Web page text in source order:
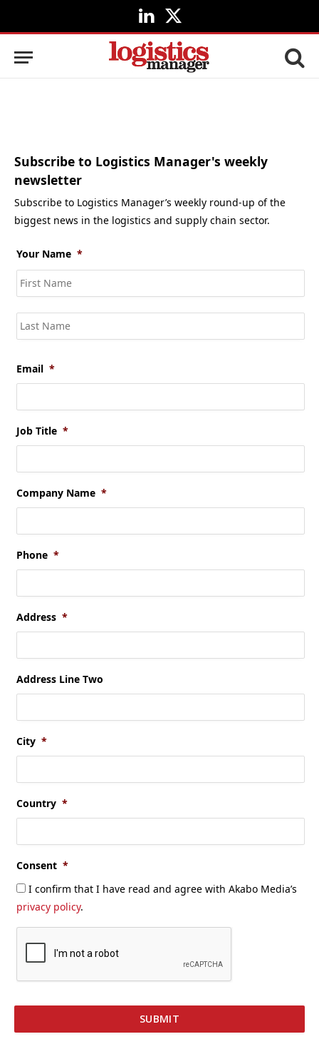
LinkedIn
X
(Twitter)
Subscribe to Logistics Manager's weekly
newsletter
Subscribe to Logistics Manager’s weekly round-up of the
biggest news in the logistics and supply chain sector.
Your Name *
Email *
Job Title *
Company Name *
Phone *
Address *
Address Line Two
City *
Country *
Consent *
I confirm that I have read and agree with Akabo Media’s
privacy policy.
CAPTCHA